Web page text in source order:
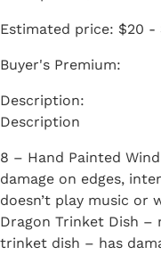
Estimated price: $20 -
Buyer's Premium:
Description
8 – Hand Painted
damage on edges,
doesn’t play music or
Dragon Trinket Dish –
trinket dish – has